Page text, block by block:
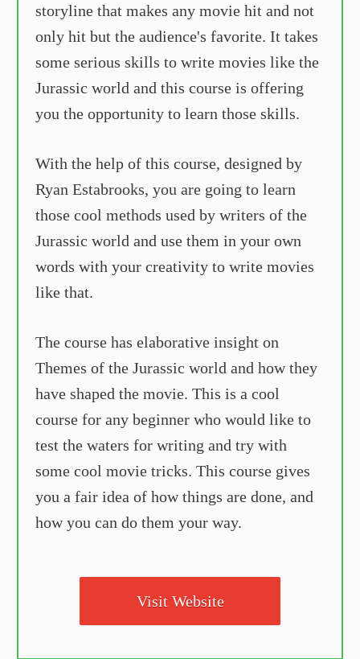
storyline that makes any movie hit and not
only hit but the audience's favorite. It takes
some serious skills to write movies like the
Jurassic world and this course is offering
you the opportunity to learn those skills.
With the help of this course, designed by
Ryan Estabrooks, you are going to learn
those cool methods used by writers of the
Jurassic world and use them in your own
words with your creativity to write movies
like that.
The course has elaborative insight on
Themes of the Jurassic world and how they
have shaped the movie. This is a cool
course for any beginner who would like to
test the waters for writing and try with
some cool movie tricks. This course gives
you a fair idea of how things are done, and
how you can do them your way.
Visit Website